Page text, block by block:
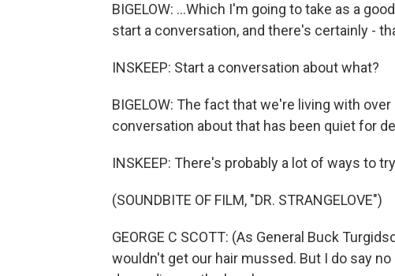
BIGELOW: ...Which I'm going to take as a
start a conversation, and there's certainly -
INSKEEP: Start a conversation about what?
BIGELOW: The fact that we're living with
conversation about that has been quiet for
INSKEEP: There's probably a lot of ways to
(SOUNDBITE OF FILM, "DR. STRANGELOVE")
GEORGE C SCOTT: (As General Buck
wouldn't get our hair mussed. But I do say